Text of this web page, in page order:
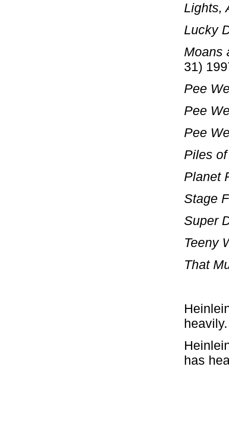
Lights,
Lucky
Moans
31)
Pee
Pee
Pee
Piles
Planet
Stage
Super
Teeny
That
heavily.
has